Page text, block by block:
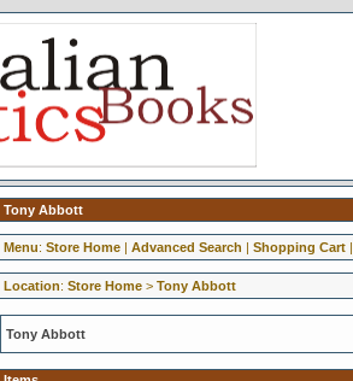
Tony Abbott
Menu: Store Home| Advanced Search | Shopping Cart|
Location: Store Home> Tony Abbott
Tony Abbott